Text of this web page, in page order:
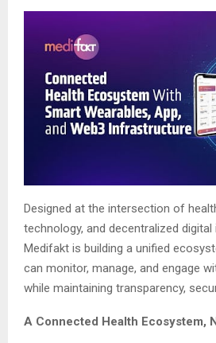
Designed at the intersection of
technology, and decentralized
Medifakt is building a unified
can monitor, manage, and engage
while maintaining transparency,
A Connected Health Ecosystem,